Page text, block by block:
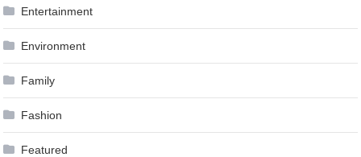
Entertainment
Environment
Family
Fashion
Featured